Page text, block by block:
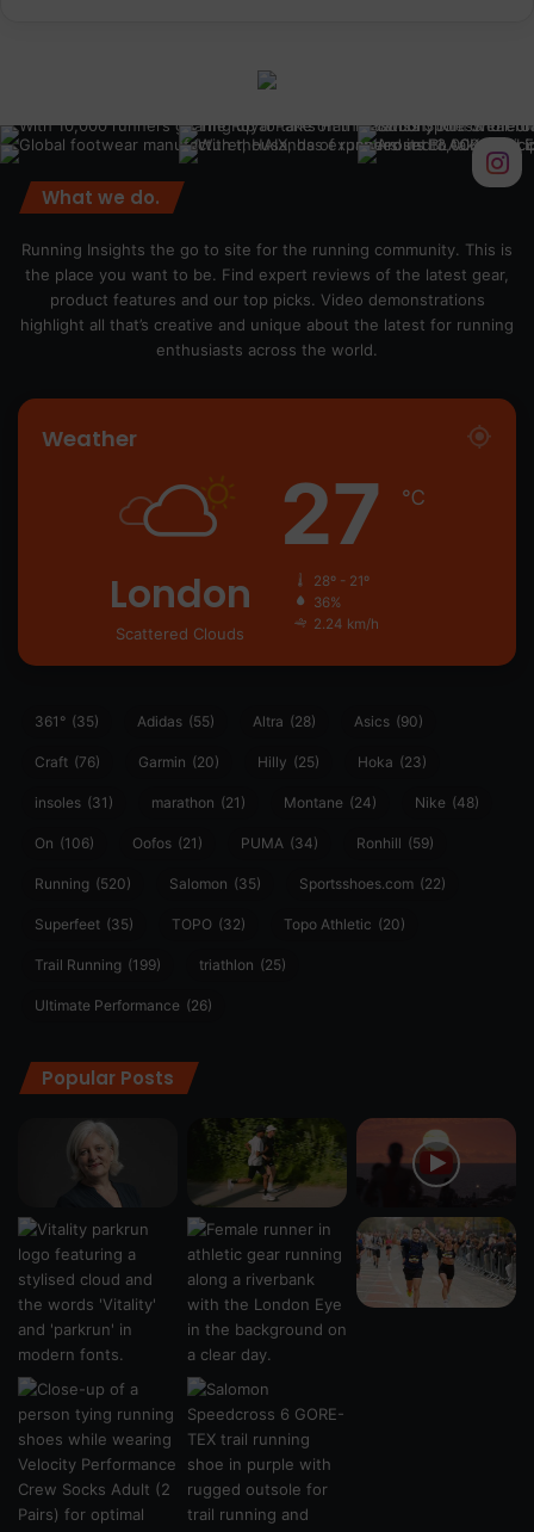
What we do.
Running Insights the go to site for the running community. This is
the place you want to be. Find expert reviews of the latest gear,
product features and our top picks. Video demonstrations
highlight all that’s creative and unique about the latest for running
enthusiasts across the world.
Weather
London
Scattered Clouds
27 ℃
28º - 21º
36%
2.24 km/h
361° (35) Adidas (55) Altra (28) Asics (90)
Craft (76) Garmin (20) Hilly (25) Hoka (23)
insoles (31) marathon (21) Montane (24) Nike (48)
On (106) Oofos (21) PUMA (34) Ronhill (59)
Running (520) Salomon (35) Sportsshoes.com (22)
Superfeet (35) TOPO (32) Topo Athletic (20)
Trail Running (199) triathlon (25)
Ultimate Performance (26)
Popular Posts